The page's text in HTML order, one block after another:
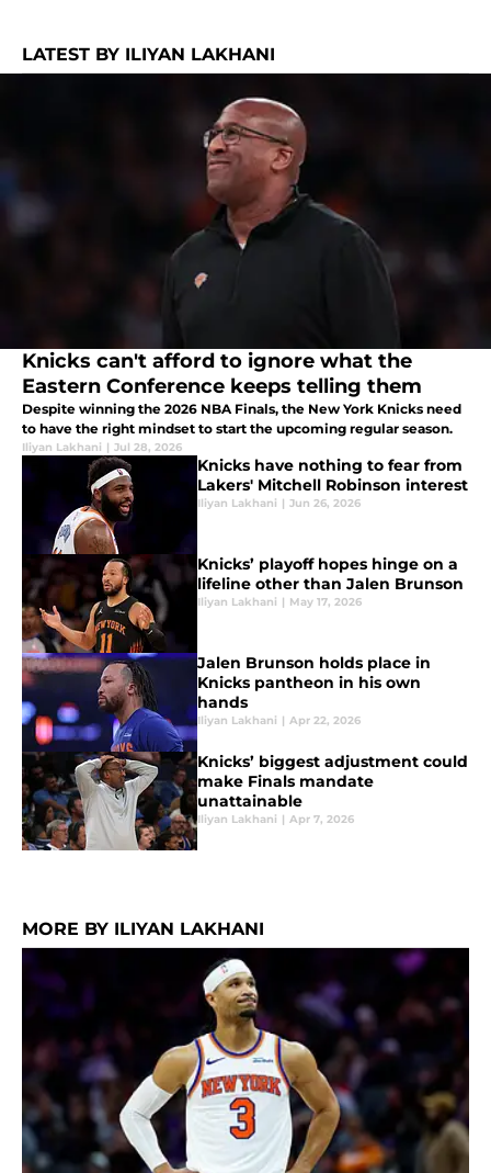
LATEST BY ILIYAN LAKHANI
Knicks can't afford to ignore what the
Eastern Conference keeps telling them
Despite winning the 2026 NBA Finals, the New York Knicks need
to have the right mindset to start the upcoming regular season.
Iliyan Lakhani | Jul 28, 2026
Knicks have nothing to fear from
Lakers' Mitchell Robinson interest
Iliyan Lakhani | Jun 26, 2026
Knicks’ playoff hopes hinge on a
lifeline other than Jalen Brunson
Iliyan Lakhani | May 17, 2026
Jalen Brunson holds place in
Knicks pantheon in his own
hands
Iliyan Lakhani | Apr 22, 2026
Knicks’ biggest adjustment could
make Finals mandate
unattainable
Iliyan Lakhani | Apr 7, 2026
MORE BY ILIYAN LAKHANI